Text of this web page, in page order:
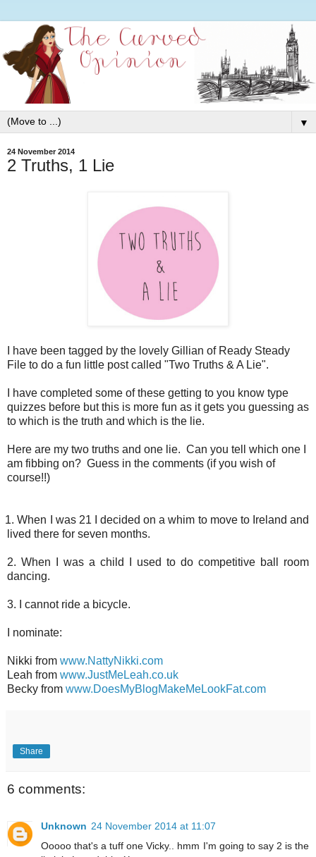
▼
24 November 2014
2 Truths, 1 Lie
I have been tagged by the lovely Gillian of Ready Steady
File to do a fun little post called "Two Truths & A Lie".
I have completed some of these getting to you know type
quizzes before but this is more fun as it gets you guessing as
to which is the truth and which is the lie.
Here are my two truths and one lie. Can you tell which one I
am fibbing on? Guess in the comments (if you wish of
course!!)
I was 21 I decided on a whim to move to Ireland and
lived there for seven months.
2. When I was a child I used to do competitive ball room
dancing.
3. I cannot ride a bicycle.
I nominate:
Nikki from www.NattyNikki.com
Leah from www.JustMeLeah.co.uk
Becky from www.DoesMyBlogMakeMeLookFat.com
Share
6 comments:
Unknown 24 November 2014 at 11:07
Ooooo that's a tuff one Vicky.. hmm I'm going to say 2 is the